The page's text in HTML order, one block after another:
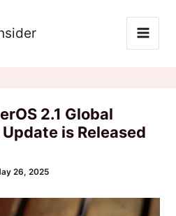
2.1 Global
is Released
26, 2025